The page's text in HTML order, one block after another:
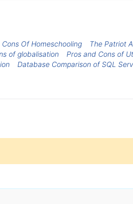
Cons Of Homeschooling The Patriot
of globalisation Pros and Cons of
Database Comparison of SQL